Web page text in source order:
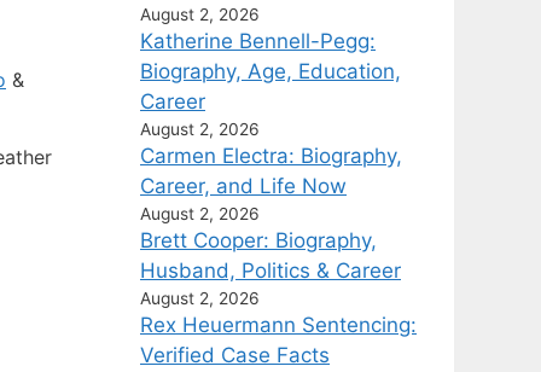
&
August 2, 2026
Katherine Bennell-Pegg:
Biography, Age, Education,
Career
August 2, 2026
Carmen Electra: Biography,
Career, and Life Now
August 2, 2026
Brett Cooper: Biography,
Husband, Politics & Career
August 2, 2026
Rex Heuermann Sentencing:
Verified Case Facts